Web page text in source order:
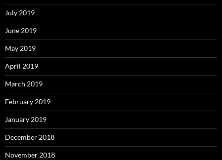
July 2019
June 2019
May 2019
April 2019
March 2019
February 2019
January 2019
December 2018
November 2018